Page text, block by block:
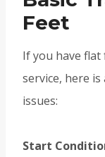
Feet
If you have
service, here
issues:
Start